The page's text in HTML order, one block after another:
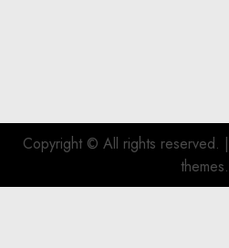
Copyright © All rights reserved. |
themes.